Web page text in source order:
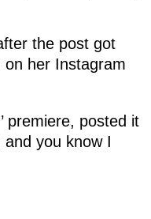
the post got
on her Instagram
premiere, posted it
you know I